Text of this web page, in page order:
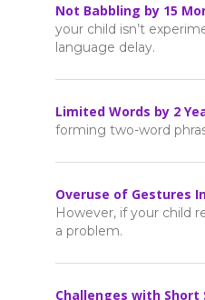
Not Babbling by 15
your child isn’t
language delay.
Limited Words by 2
forming two-word
Overuse of Gestures
However, if your child
a problem.
Challenges with Short